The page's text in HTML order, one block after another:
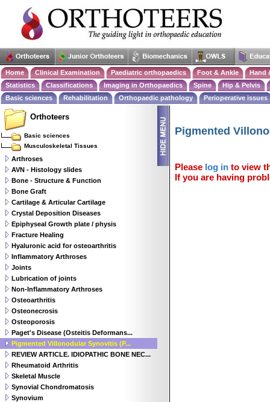
Home Clinical Examination Paediatric orthopaedics Foot & Ankle
Hand
Statistics
Classifications Imaging in Orthopaedics Spine
Hip & Pelvis
Basic sciences
Rehabilitation Orthopaedic pathology Perioperative issues
Pigmented
Please log in to view
If you are having
Orthoteers
Basic sciences
Musculoskeletal Tissues
Arthroses
AVN - Histology slides
Bone - Structure & Function
Bone Graft
Cartilage & Articular Cartilage
Crystal Deposition Diseases
Epiphyseal Growth plate / physis
Fracture Healing
Hyaluronic acid for osteoarthritis
Inflammatory Arthroses
Joints
Lubrication of joints
Non-Inflammatory Arthroses
Osteoarthritis
Osteonecrosis
Osteoporosis
Paget's Disease (Osteitis Deformans...
Pigmented Villonodular Synovitis (P...
REVIEW ARTICLE. IDIOPATHIC BONE NEC...
Rheumatoid Arthritis
Skeletal Muscle
Synovial Chondromatosis
Synovium